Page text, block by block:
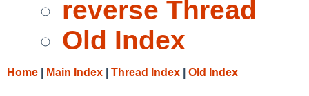
reverse Thread
Old Index
Home Main Index Thread Index Old Index